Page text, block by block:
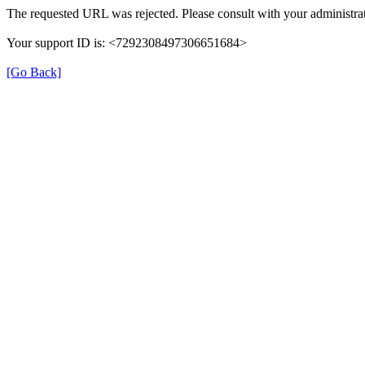
The requested URL was rejected. Please consult with your
Your support ID is: <7292308497306651684>
[Go Back]